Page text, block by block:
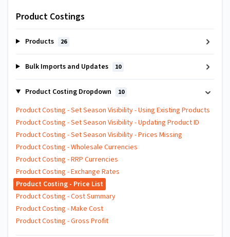
Product Costings
Products 26
Bulk Imports and Updates 10
Product Costing Dropdown 10
Product Costing - Set Season Visibility - Using Existing Products
Product Costing - Set Season Visibility - Updating Product ID
Product Costing - Set Season Visibility - Prices Missing
Product Costing - Wholesale Currencies
Product Costing - RRP Currencies
Product Costing - Exchange Rates
Product Costing - Price List
Product Costing - Cost Summary
Product Costing - Make Cost
Product Costing - Gross Profit